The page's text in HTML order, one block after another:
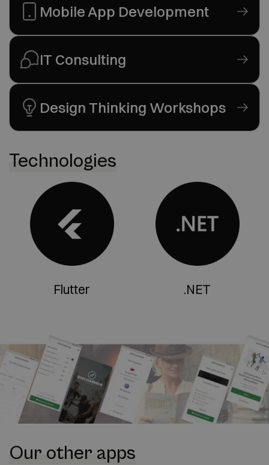
Mobile App Development
IT Consulting
Design Thinking Workshops
Technologies
Flutter .NET
Our other apps